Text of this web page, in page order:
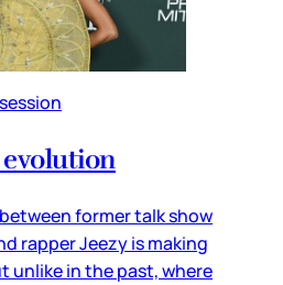
evolution
former talk show
rapper Jeezy is making
unlike in the past, where